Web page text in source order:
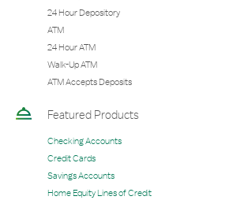
24 Hour Depository
ATM
24 Hour ATM
Walk-Up ATM
ATM Accepts Deposits
Featured Products
Checking Accounts
Credit Cards
Savings Accounts
Home Equity Lines of Credit